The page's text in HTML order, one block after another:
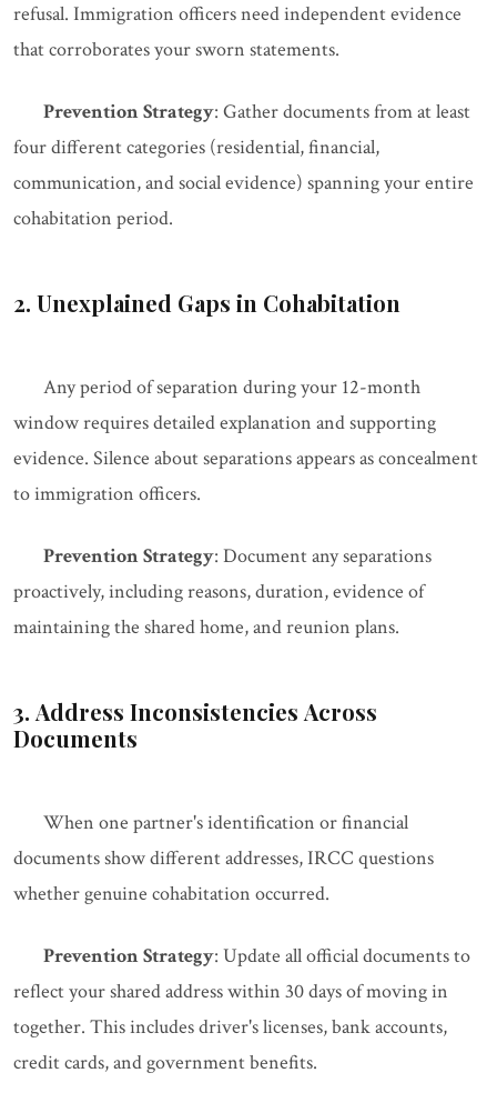
refusal. Immigration officers need independent evidence
that corroborates your sworn statements.
Prevention Strategy: Gather documents from at least
four different categories (residential, financial,
communication, and social evidence) spanning your entire
cohabitation period.
2. Unexplained Gaps in Cohabitation
Any period of separation during your 12-month
window requires detailed explanation and supporting
evidence. Silence about separations appears as concealment
to immigration officers.
Prevention Strategy: Document any separations
proactively, including reasons, duration, evidence of
maintaining the shared home, and reunion plans.
3. Address Inconsistencies Across
Documents
When one partner's identification or financial
documents show different addresses, IRCC questions
whether genuine cohabitation occurred.
Prevention Strategy: Update all official documents to
reflect your shared address within 30 days of moving in
together. This includes driver's licenses, bank accounts,
credit cards, and government benefits.